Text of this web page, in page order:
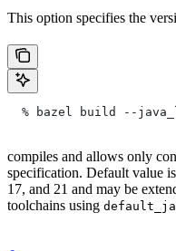
This option specifies the
% bazel build --
compiles and allows only
specification. Default value
17, and 21 and may be
toolchains using